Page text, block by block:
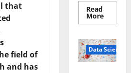
that
field of
and has
Read
MoreRead
more
Marks
Stock
Data Science